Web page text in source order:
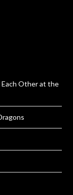
Each Other at the